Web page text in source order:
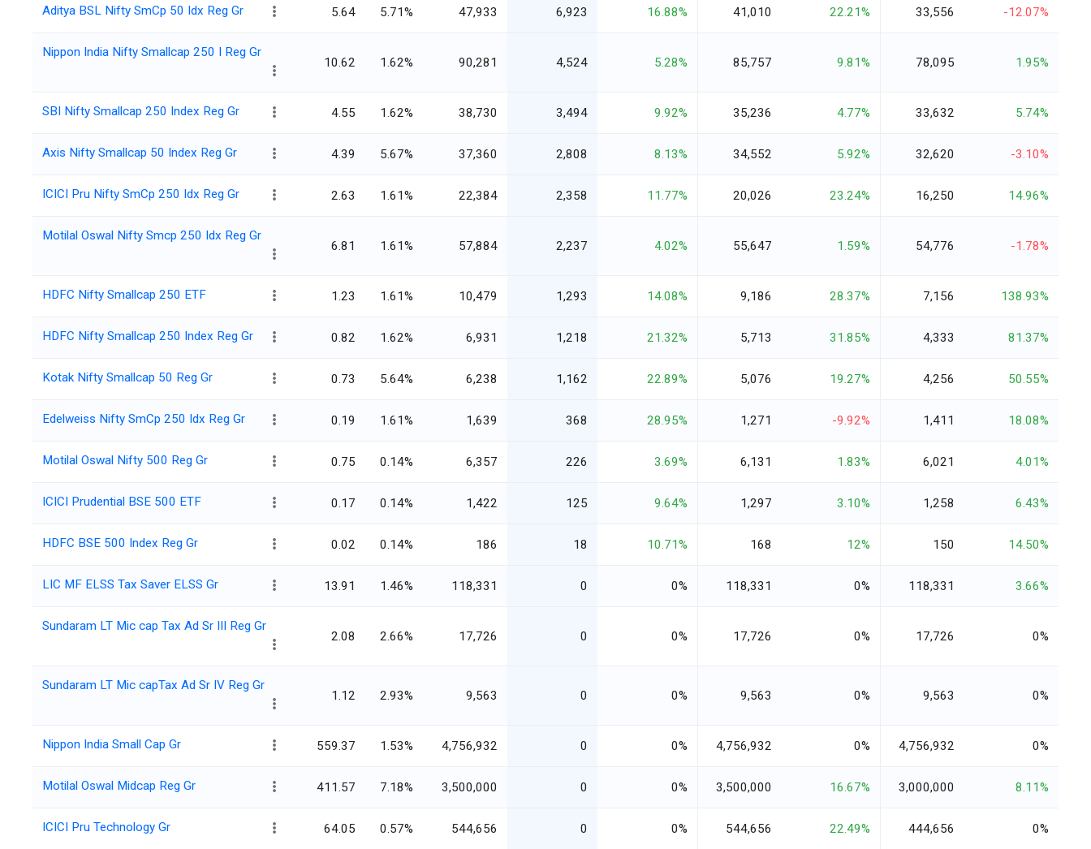
Aditya BSL Nifty SmCp 50 Idx Reg Gr 5.64 5.71% 47,933 6,923 16.88% 41,010 22.21% 33,556 -12.07%
Nippon India Nifty Smallcap 250 I Reg Gr
10.62 1.62% 90,281 4,524 5.28% 85,757 9.81% 78,095 1.95%
SBI Nifty Smallcap 250 Index Reg Gr 4.55 1.62% 38,730 3,494 9.92% 35,236 4.77% 33,632 5.74%
Axis Nifty Smallcap 50 Index Reg Gr 4.39 5.67% 37,360 2,808 8.13% 34,552 5.92% 32,620 -3.10%
ICICI Pru Nifty SmCp 250 Idx Reg Gr 2.63 1.61% 22,384 2,358 11.77% 20,026 23.24% 16,250 14.96%
Motilal Oswal Nifty Smcp 250 Idx Reg Gr
6.81 1.61% 57,884 2,237 4.02% 55,647 1.59% 54,776 -1.78%
HDFC Nifty Smallcap 250 ETF 1.23 1.61% 10,479 1,293 14.08% 9,186 28.37% 7,156 138.93%
HDFC Nifty Smallcap 250 Index Reg Gr 0.82 1.62% 6,931 1,218 21.32% 5,713 31.85% 4,333 81.37%
Kotak Nifty Smallcap 50 Reg Gr 0.73 5.64% 6,238 1,162 22.89% 5,076 19.27% 4,256 50.55%
Edelweiss Nifty SmCp 250 Idx Reg Gr 0.19 1.61% 1,639 368 28.95% 1,271 -9.92% 1,411 18.08%
Motilal Oswal Nifty 500 Reg Gr 0.75 0.14% 6,357 226 3.69% 6,131 1.83% 6,021 4.01%
ICICI Prudential BSE 500 ETF 0.17 0.14% 1,422 125 9.64% 1,297 3.10% 1,258 6.43%
HDFC BSE 500 Index Reg Gr 0.02 0.14% 186 18 10.71% 168 12% 150 14.50%
LIC MF ELSS Tax Saver ELSS Gr 13.91 1.46% 118,331 0 0% 118,331 0% 118,331 3.66%
Sundaram LT Mic cap Tax Ad Sr III Reg Gr
2.08 2.66% 17,726 0 0% 17,726 0% 17,726 0%
Sundaram LT Mic capTax Ad Sr IV Reg Gr
1.12 2.93% 9,563 0 0% 9,563 0% 9,563 0%
Nippon India Small Cap Gr 559.37 1.53% 4,756,932 0 0% 4,756,932 0% 4,756,932 0%
Motilal Oswal Midcap Reg Gr 411.57 7.18% 3,500,000 0 0% 3,500,000 16.67% 3,000,000 8.11%
ICICI Pru Technology Gr 64.05 0.57% 544,656 0 0% 544,656 22.49% 444,656 0%